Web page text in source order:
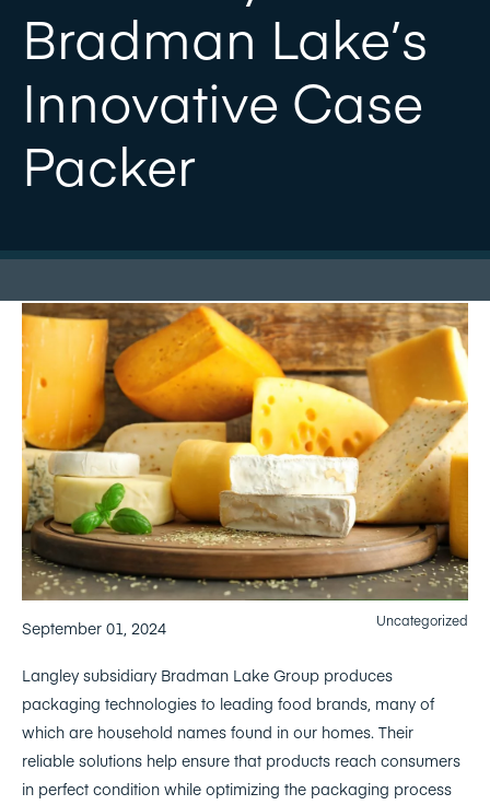
Bradman Lake’s
Innovative Case
Packer
September 01, 2024 Uncategorized
Langley subsidiary Bradman Lake Group produces
packaging technologies to leading food brands, many of
which are household names found in our homes. Their
reliable solutions help ensure that products reach consumers
in perfect condition while optimizing the packaging process